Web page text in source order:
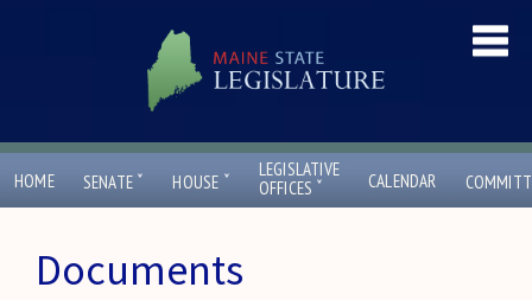
HOME SENATE ˇ HOUSE ˇ
LEGISLATIVE
OFFICES ˇ CALENDAR
Documents